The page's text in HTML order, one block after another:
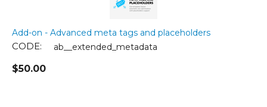
Add-on - Advanced meta tags and placeholders
CODE: ab__extended_metadata
$50.00